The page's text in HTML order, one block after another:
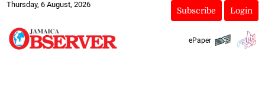
Thursday, 6 August, 2026
Subscribe Login
ePaper